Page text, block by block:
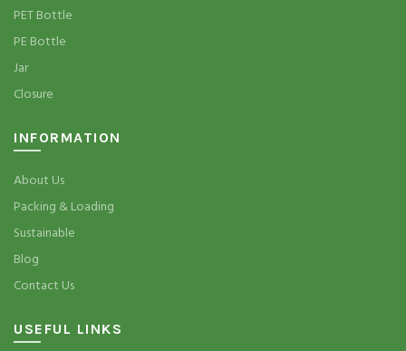
PET Bottle
PE Bottle
Jar
Closure
INFORMATION
About Us
Packing & Loading
Sustainable
Blog
Contact Us
USEFUL LINKS